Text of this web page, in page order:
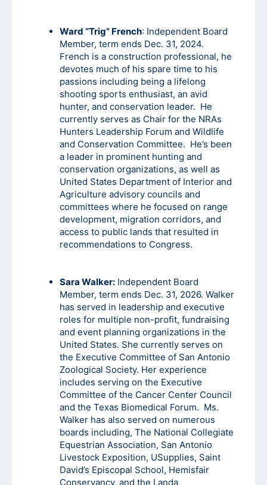
Ward “Trig” French: Independent Board
Member, term ends Dec. 31, 2024.
French is a construction professional, he
devotes much of his spare time to his
passions including being a lifelong
shooting sports enthusiast, an avid
hunter, and conservation leader. He
currently serves as Chair for the NRAs
Hunters Leadership Forum and Wildlife
and Conservation Committee. He’s been
a leader in prominent hunting and
conservation organizations, as well as
United States Department of Interior and
Agriculture advisory councils and
committees where he focused on range
development, migration corridors, and
access to public lands that resulted in
recommendations to Congress.
Sara Walker: Independent Board
Member, term ends Dec. 31, 2026. Walker
has served in leadership and executive
roles for multiple non-profit, fundraising
and event planning organizations in the
United States. She currently serves on
the Executive Committee of San Antonio
Zoological Society. Her experience
includes serving on the Executive
Committee of the Cancer Center Council
and the Texas Biomedical Forum. Ms.
Walker has also served on numerous
boards including, The National Collegiate
Equestrian Association, San Antonio
Livestock Exposition, USupplies, Saint
David’s Episcopal School, Hemisfair
Conservancy, and the Landa